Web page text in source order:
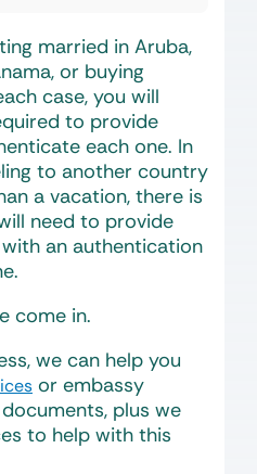
married in Aruba,
or buying
case, you will
to provide
each one. In
to another country
a vacation, there is
need to provide
an authentication
come in.
we can help you
or embassy
plus we
to help with this